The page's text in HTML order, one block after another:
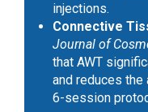
injections.
Connective
Journal of
that AWT
and reduces
6-session